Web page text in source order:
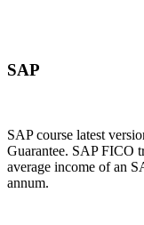
SAP
SAP course latest
Guarantee. SAP FICO
average income of an
annum.